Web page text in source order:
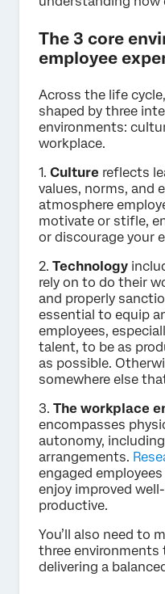
The 3 core
employee
Across the life
shaped by three
environments:
workplace.
1. Culture reflects
values, norms, and
atmosphere
motivate or stifle,
or discourage your
2. Technology
rely on to do their
and properly
essential to equip
employees,
talent, to be as
as possible.
somewhere else
3. The workplace
encompasses
autonomy,
arrangements.
engaged
enjoy improved
productive.
You’ll also need to
three environments
delivering a